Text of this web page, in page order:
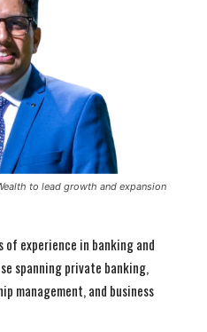
to lead growth and expansion
of experience in banking and
spanning private banking,
management, and business